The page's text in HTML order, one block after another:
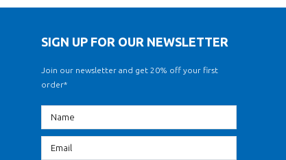
SIGN UP FOR OUR NEWSLETTER
Join our newsletter and get 20% off your first
order*